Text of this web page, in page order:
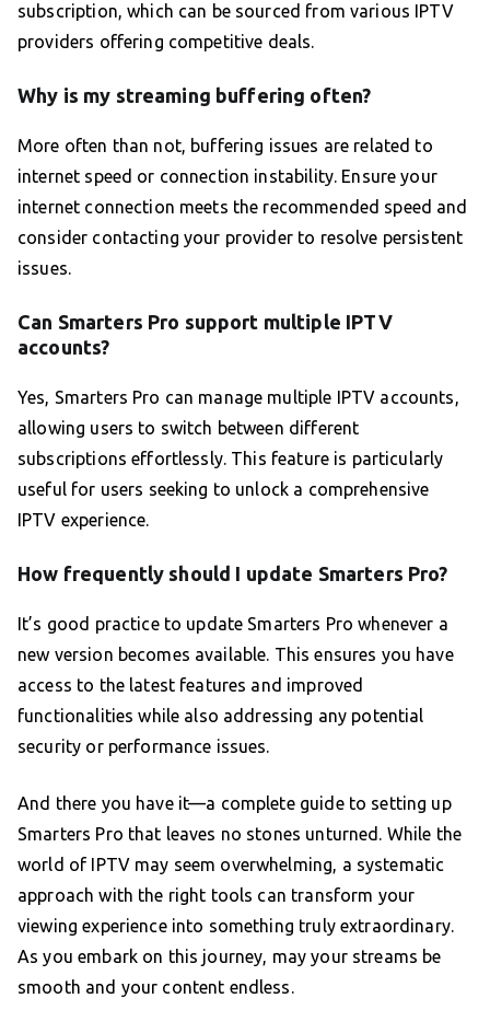
subscription, which can be sourced from various IPTV
providers offering competitive deals.
Why is my streaming buffering often?
More often than not, buffering issues are related to
internet speed or connection instability. Ensure your
internet connection meets the recommended speed and
consider contacting your provider to resolve persistent
issues.
Can Smarters Pro support multiple IPTV
accounts?
Yes, Smarters Pro can manage multiple IPTV accounts,
allowing users to switch between different
subscriptions effortlessly. This feature is particularly
useful for users seeking to unlock a comprehensive
IPTV experience.
How frequently should I update Smarters Pro?
It’s good practice to update Smarters Pro whenever a
new version becomes available. This ensures you have
access to the latest features and improved
functionalities while also addressing any potential
security or performance issues.
And there you have it—a complete guide to setting up
Smarters Pro that leaves no stones unturned. While the
world of IPTV may seem overwhelming, a systematic
approach with the right tools can transform your
viewing experience into something truly extraordinary.
As you embark on this journey, may your streams be
smooth and your content endless.